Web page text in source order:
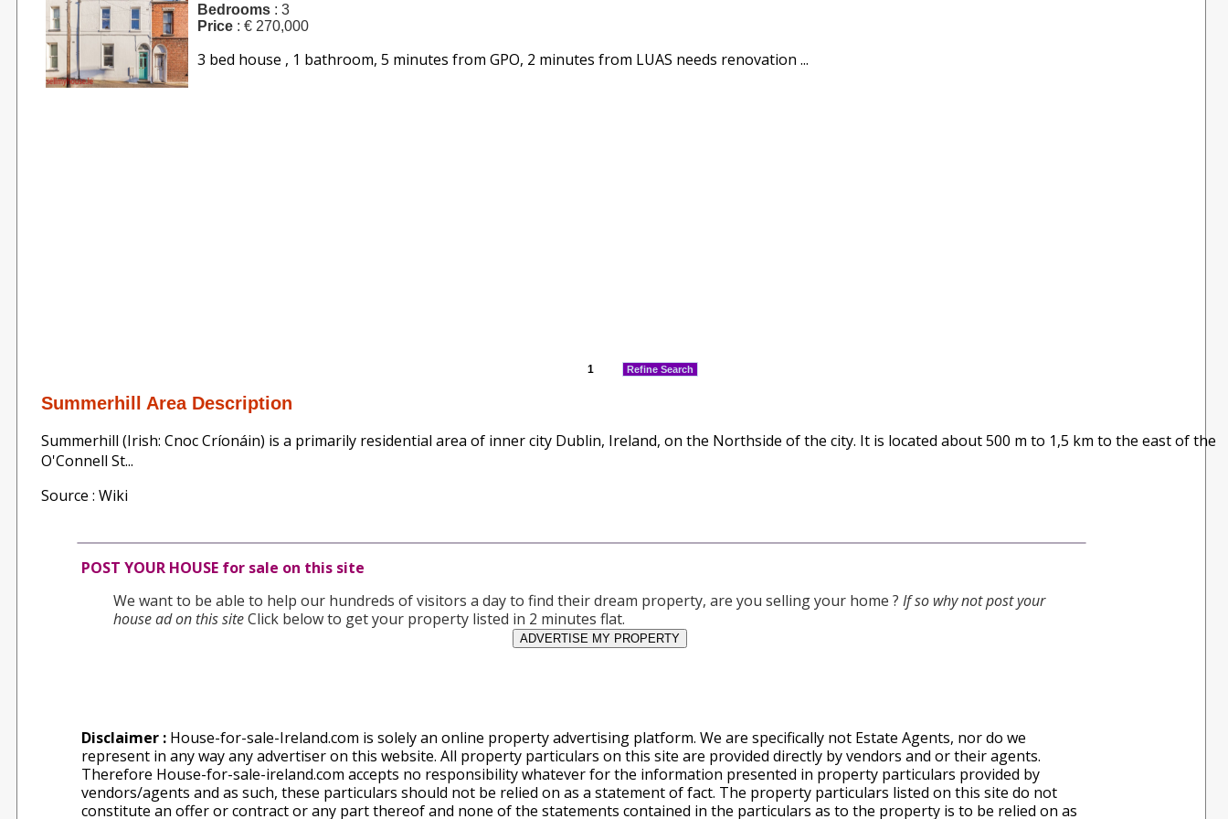
Bedrooms : 3
Price : € 270,000
3 bed house , 1 bathroom, 5 minutes from GPO, 2 minutes from LUAS needs renovation ...
1 Refine Search
Summerhill Area Description
Summerhill (Irish: Cnoc Críonáin) is a primarily residential area of inner city Dublin, Ireland, on the Northside of the city. It is located about 500 m to 1,5 km to the east of the
O'Connell St...
Source : Wiki
POST YOUR HOUSE for sale on this site
We want to be able to help our hundreds of visitors a day to find their dream property, are you selling your home ?If so why not post your
house ad on this siteClick below to get your property listed in 2 minutes flat.
ADVERTISE MY PROPERTY
Disclaimer : House-for-sale-Ireland.com is solely an online property advertising platform. We are specifically not Estate Agents, nor do we
represent in any way any advertiser on this website. All property particulars on this site are provided directly by vendors and or their agents.
Therefore House-for-sale-ireland.com accepts no responsibility whatever for the information presented in property particulars provided by
vendors/agents and as such, these particulars should not be relied on as a statement of fact. The property particulars listed on this site do not
constitute an offer or contract or any part thereof and none of the statements contained in the particulars as to the property is to be relied on as